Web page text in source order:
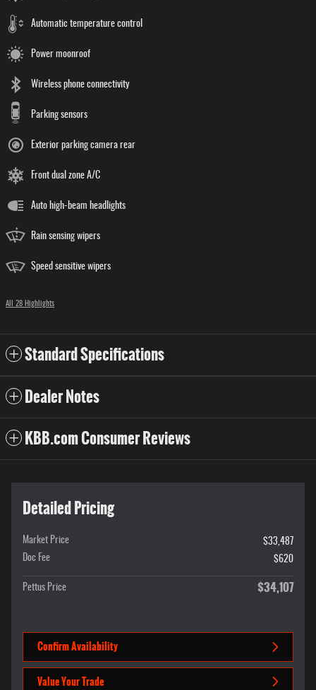
Automatic temperature control
Power moonroof
Wireless phone connectivity
Parking sensors
Exterior parking camera rear
Front dual zone A/C
Auto high-beam headlights
Rain sensing wipers
Speed sensitive wipers
All 28 Highlights
Standard Specifications
Dealer Notes
KBB.com Consumer Reviews
Detailed Pricing
Market Price
$33,487
Doc Fee
$620
Pettus Price $34,107
Confirm Availability
Value Your Trade